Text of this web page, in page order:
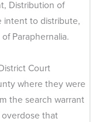
Distribution of
intent to distribute,
Paraphernalia.
Court
where they were
the search warrant
that